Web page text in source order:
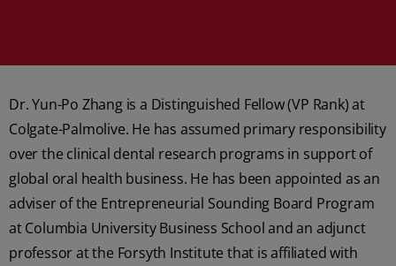
Dr. Yun-Po Zhang is a Distinguished Fellow (VP Rank) at
Colgate-Palmolive. He has assumed primary responsibility
over the clinical dental research programs in support of
global oral health business. He has been appointed as an
adviser of the Entrepreneurial Sounding Board Program
at Columbia University Business School and an adjunct
professor at the Forsyth Institute that is affiliated with